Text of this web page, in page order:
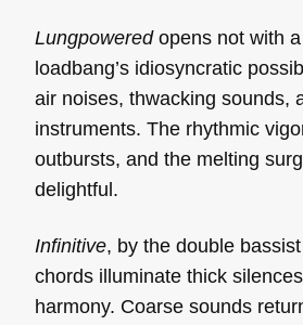
Lungpoweredopens not with
loadbang’s idiosyncratic
air noises, thwacking sounds,
instruments. The rhythmic
outbursts, and the melting
delightful.
Infinitive, by the double
chords illuminate thick
harmony. Coarse sounds